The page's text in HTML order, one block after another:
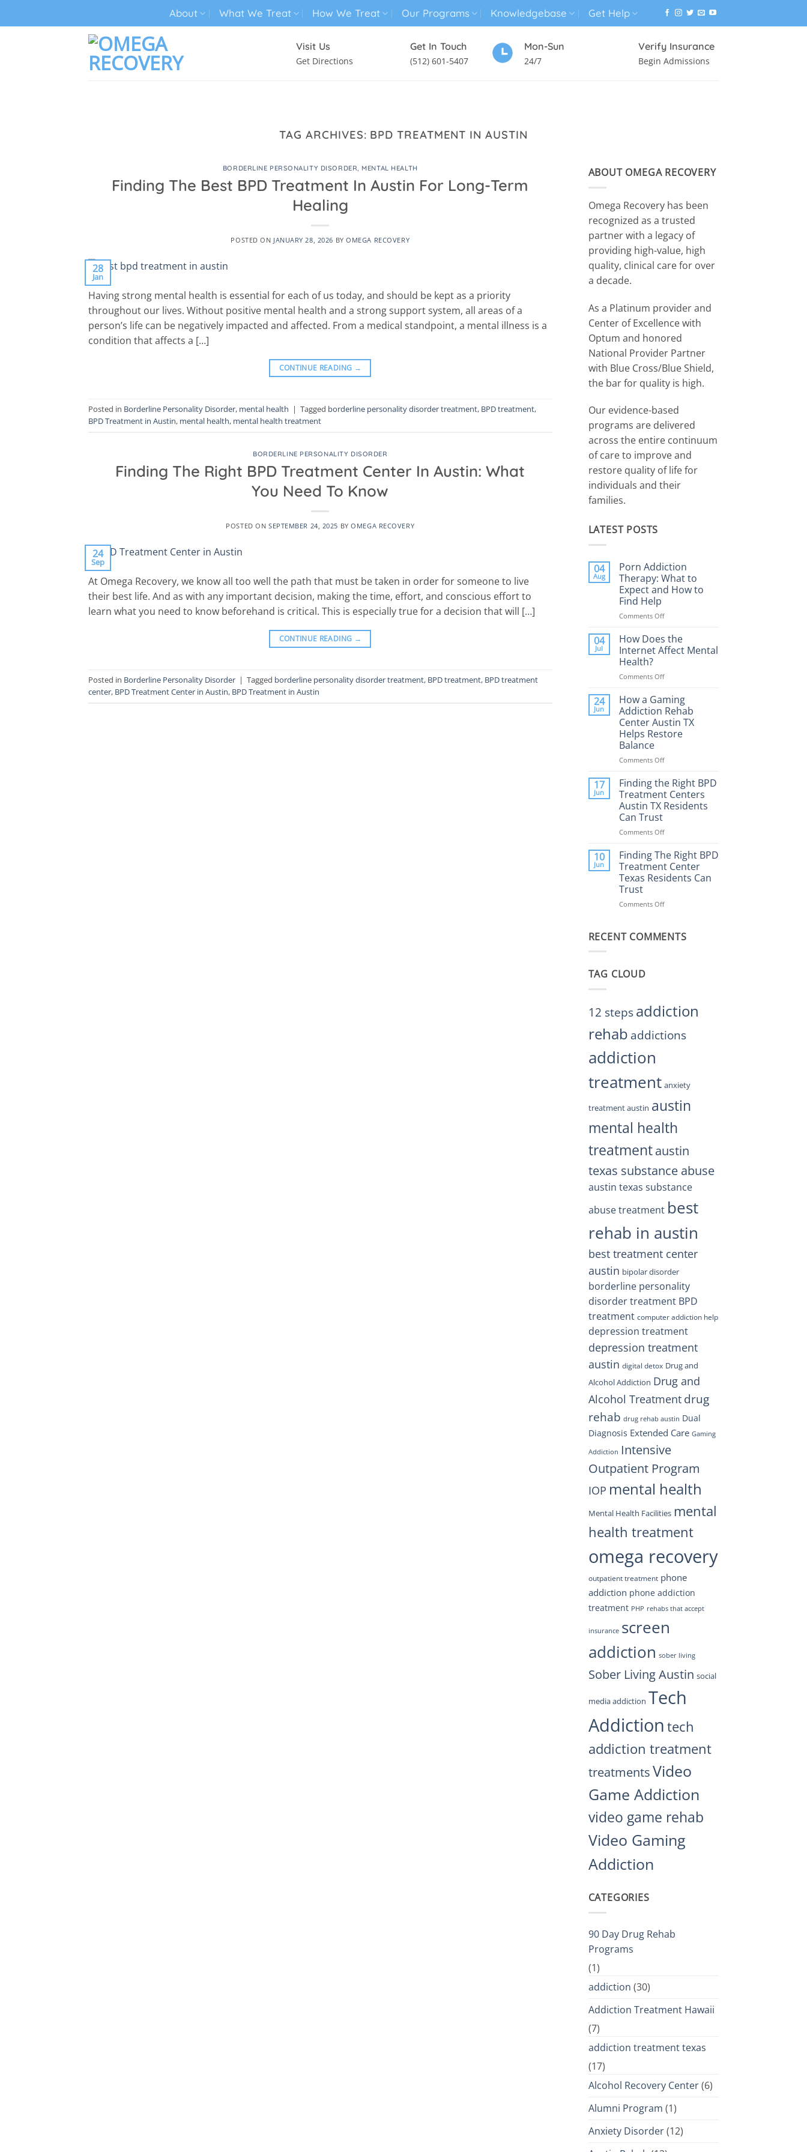
About What We Treat How We Treat Our Programs Knowledgebase Get Help
Visit Us
Get Directions
Get In Touch
(512) 601-5407
Mon-Sun
24/7
Verify Insurance
Begin Admissions
TAG ARCHIVES: BPD TREATMENT IN AUSTIN
BORDERLINE PERSONALITY DISORDER, MENTAL HEALTH
Finding The Best BPD Treatment In Austin For Long-Term
Healing
POSTED ON JANUARY 28, 2026 BYOMEGA RECOVERY
28
Jan
Having strong mental health is essential for each of us today, and should be kept as a priority
throughout our lives. Without positive mental health and a strong support system, all areas of a
person’s life can be negatively impacted and affected. From a medical standpoint, a mental illness is a
condition that affects a […]
CONTINUE READING →
Posted in Borderline Personality Disorder, mental health | Tagged borderline personality disorder treatment, BPD treatment,
BPD Treatment in Austin, mental health, mental health treatment
BORDERLINE PERSONALITY DISORDER
Finding The Right BPD Treatment Center In Austin: What
You Need To Know
POSTED ON SEPTEMBER 24, 2025 BYOMEGA RECOVERY
24
Sep
At Omega Recovery, we know all too well the path that must be taken in order for someone to live
their best life. And as with any important decision, making the time, effort, and conscious effort to
learn what you need to know beforehand is critical. This is especially true for a decision that will […]
CONTINUE READING →
Posted in Borderline Personality Disorder | Tagged borderline personality disorder treatment, BPD treatment, BPD treatment
center, BPD Treatment Center in Austin, BPD Treatment in Austin
ABOUT OMEGA RECOVERY
Omega Recovery has been
recognized as a trusted
partner with a legacy of
providing high-value, high
quality, clinical care for over
a decade.
As a Platinum provider and
Center of Excellence with
Optum and honored
National Provider Partner
with Blue Cross/Blue Shield,
the bar for quality is high.
Our evidence-based
programs are delivered
across the entire continuum
of care to improve and
restore quality of life for
individuals and their
families.
LATEST POSTS
04
Aug
Porn Addiction
Therapy: What to
Expect and How to
Find Help
Comments Offon
Addiction
Therapy:
What
Expect
How
to
Find
Help
04
Jul
How Does the
Internet Affect Mental
Health?
Comments Offon
Does
the
Internet
Affect
Mental
24
Jun
How a Gaming
Addiction Rehab
Center Austin TX
Helps Restore
Balance
Comments Offon
a
Gaming
Addiction
Rehab
Austin
Helps
Restore
Balance
17
Jun
Finding the Right BPD
Treatment Centers
Austin TX Residents
Can Trust
Comments Offon
the
Right
BPD
Treatment
Austin
Can
10
Jun
Finding The Right BPD
Treatment Center
Texas Residents Can
Trust
Comments Offon
Right
Trust
RECENT COMMENTS
TAG CLOUD
12 steps addiction
rehab addictions
addiction
treatment anxiety
treatment austin austin
mental health
treatment austin
texas substance abuse
austin texas substance
abuse treatment best
rehab in austin
best treatment center
austin bipolar disorder
borderline personality
disorder treatment BPD
treatment computer addiction help
depression treatment
depression treatment
austin digital detox Drug and
Alcohol Addiction Drug and
Alcohol Treatment drug
rehab drug rehab austin Dual
Diagnosis Extended Care Gaming
Addiction Intensive
Outpatient Program
IOP mental health
Mental Health Facilities mental
health treatment
omega recovery
outpatient treatment phone
addiction phone addiction
treatment PHP rehabs that accept
insurance screen
addiction sober living
Sober Living Austin social
media addiction Tech
Addiction tech
addiction treatment
treatmentsVideo
Game Addiction
video game rehab
Video Gaming
Addiction
CATEGORIES
90 Day Drug Rehab
Programs
(1)
addiction (30)
Addiction Treatment Hawaii
(7)
addiction treatment texas
(17)
Alcohol Recovery Center(6)
Alumni Program (1)
Anxiety Disorder(12)